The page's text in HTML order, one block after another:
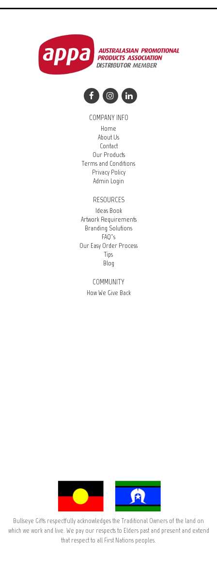
COMPANY INFO
Home
About Us
Contact
Our Products
Terms and Conditions
Privacy Policy
Admin Login
RESOURCES
Ideas Book
Artwork Requirements
Branding Solutions
FAQ’s
Our Easy Order Process
Tips
Blog
COMMUNITY
How We Give Back
Bullseye Gifts respectfully acknowledges the Traditional Owners of the land on
which we work and live. We pay our respects to Elders past and present and extend
that respect to all First Nations peoples.